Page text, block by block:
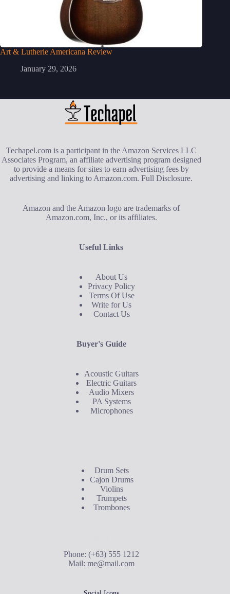
Art & Lutherie Americana Review
January 29, 2026
Techapel.com is a participant in the Amazon Services LLC
Associates Program, an affiliate advertising program designed
to provide a means for sites to earn advertising fees by
advertising and linking to Amazon.com.Full Disclosure.
Amazon and the Amazon logo are trademarks of
Amazon.com, Inc., or its affiliates.
Useful Links
About Us
Privacy Policy
Terms Of Use
Write for Us
Contact Us
Buyer's Guide
Acoustic Guitars
Electric Guitars
Audio Mixers
PA Systems
Microphones
Drum Sets
Cajon Drums
Violins
Trumpets
Trombones
Phone: (+63) 555 1212
Mail: me@mail.com